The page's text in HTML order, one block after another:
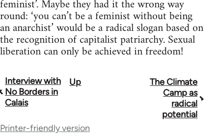
feminist’. Maybe they had it the wrong way
round: ‘you can’t be a feminist without being
an anarchist’ would be a radical slogan based on
the recognition of capitalist patriarchy. Sexual
liberation can only be achieved in freedom!
Book
traversal
Interview with
No Borders in
Calais
Up
The Climate
Camp as
radical
potential
Printer-friendly version